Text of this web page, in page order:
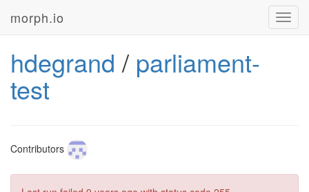
morph.io
hdegrand / parliament-
test
Contributors